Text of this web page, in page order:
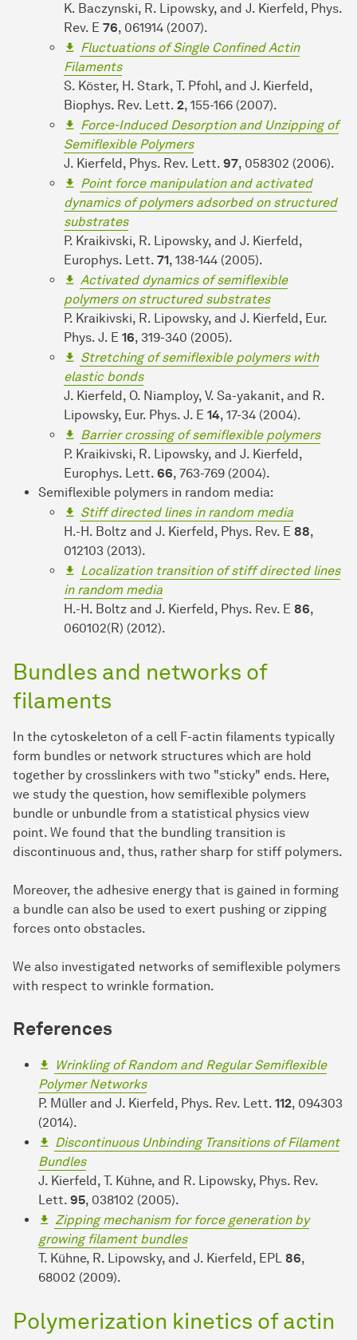
K. Baczynski, R. Lipowsky, and J. Kierfeld, Phys.
Rev. E 76, 061914 (2007).
Fluctuations of Single Confined Actin
Filaments
S. Köster, H. Stark, T. Pfohl, and J. Kierfeld,
Biophys. Rev. Lett. 2, 155-166 (2007).
Force-Induced Desorption and Unzipping of
Semiflexible Polymers
J. Kierfeld, Phys. Rev. Lett. 97, 058302 (2006).
Point force manipulation and activated
dynamics of polymers adsorbed on structured
substrates
P. Kraikivski, R. Lipowsky, and J. Kierfeld,
Europhys. Lett. 71, 138-144 (2005).
Activated dynamics of semiflexible
polymers on structured substrates
P. Kraikivski, R. Lipowsky, and J. Kierfeld, Eur.
Phys. J. E 16, 319-340 (2005).
Stretching of semiflexible polymers with
elastic bonds
J. Kierfeld, O. Niamploy, V. Sa-yakanit, and R.
Lipowsky, Eur. Phys. J. E 14, 17-34 (2004).
Barrier crossing of semiflexible polymers
P. Kraikivski, R. Lipowsky, and J. Kierfeld,
Europhys. Lett. 66, 763-769 (2004).
Semiflexible polymers in random media:
Stiff directed lines in random media
H.-H. Boltz and J. Kierfeld, Phys. Rev. E 88,
012103 (2013).
Localization transition of stiff directed lines
in random media
H.-H. Boltz and J. Kierfeld, Phys. Rev. E 86,
060102(R) (2012).
Bundles and networks of
filaments
In the cytoskeleton of a cell F-actin filaments typically
form bundles or network structures which are hold
together by crosslinkers with two "sticky" ends. Here,
we study the question, how semiflexible polymers
bundle or unbundle from a statistical physics view
point. We found that the bundling transition is
discontinuous and, thus, rather sharp for stiff polymers.
Moreover, the adhesive energy that is gained in forming
a bundle can also be used to exert pushing or zipping
forces onto obstacles.
We also investigated networks of semiflexible polymers
with respect to wrinkle formation.
References
Wrinkling of Random and Regular Semiflexible
Polymer Networks
P. Müller and J. Kierfeld, Phys. Rev. Lett. 112, 094303
(2014).
Discontinuous Unbinding Transitions of Filament
Bundles
J. Kierfeld, T. Kühne, and R. Lipowsky, Phys. Rev.
Lett. 95, 038102 (2005).
Zipping mechanism for force generation by
growing filament bundles
T. Kühne, R. Lipowsky, and J. Kierfeld, EPL 86,
68002 (2009).
Polymerization kinetics of actin